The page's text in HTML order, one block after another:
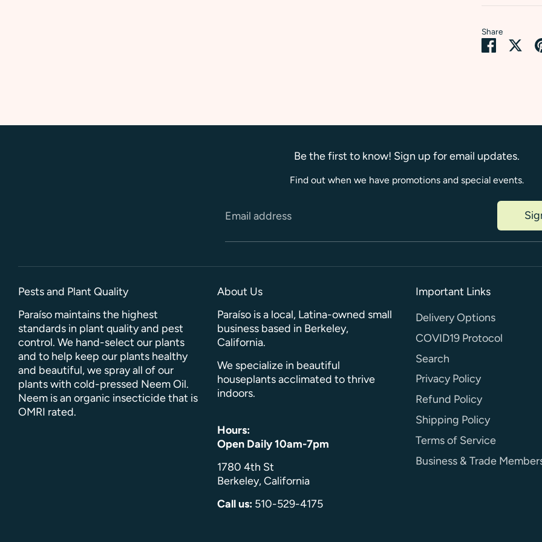
Share
Share
Be the first to know! Sign up for email updates.
Find out when we have promotions and special events.
Email address
Pests and Plant Quality
Paraíso maintains the highest
standards in plant quality and pest
control. We hand-select our plants
and to help keep our plants healthy
and beautiful, we spray all of our
plants with cold-pressed Neem Oil.
Neem is an organic insecticide that is
OMRI rated.
About Us
Paraíso is a local, Latina-owned small
business based in Berkeley,
California.
We specialize in beautiful
houseplants acclimated to thrive
indoors.
Hours:
Open Daily 10am-7pm
1780 4th St
Berkeley, California
Call us: 510-529-4175
Important Links
Delivery Options
COVID19 Protocol
Search
Privacy Policy
Refund Policy
Shipping Policy
Terms of Service
Business & Trade